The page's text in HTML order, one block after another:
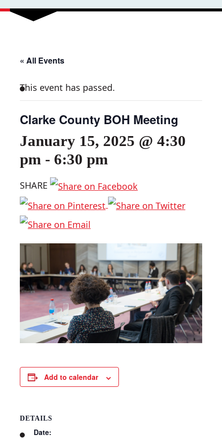
« All Events
This event has passed.
Clarke County BOH Meeting
January 15, 2025 @ 4:30
pm - 6:30 pm
SHARE
Add to calendar
DETAILS
Date: